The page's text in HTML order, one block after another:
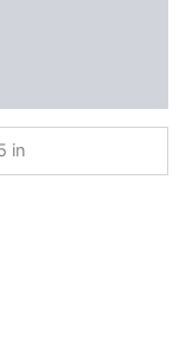
in